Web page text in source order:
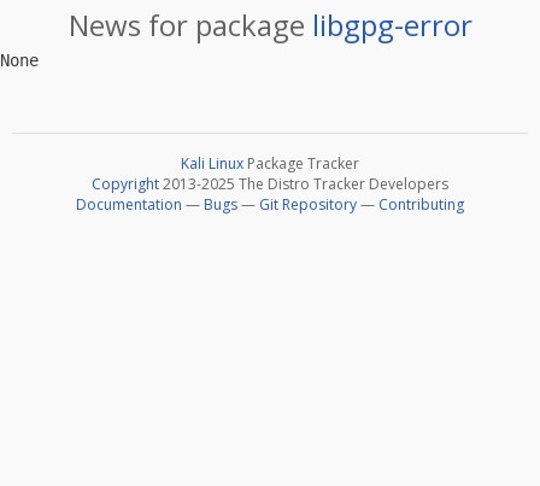
News for package libgpg-error
Kali Linux Package Tracker
Copyright2013-2025 The Distro Tracker Developers
Documentation — Bugs— Git Repository— Contributing